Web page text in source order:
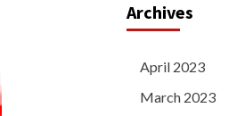
Archives
April 2023
March 2023